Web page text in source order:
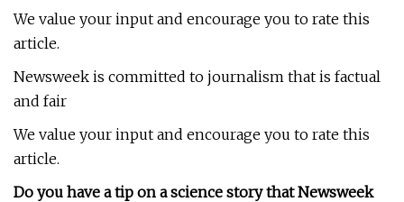
We value your input and encourage you to rate this
article.
Newsweek is committed to journalism that is factual
and fair
We value your input and encourage you to rate this
article.
Do you have a tip on a science story that Newsweek